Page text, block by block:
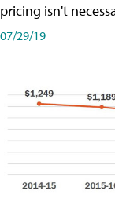
pricing isn't
07/29/19